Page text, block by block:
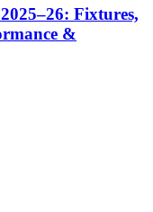
Fixtures,
&